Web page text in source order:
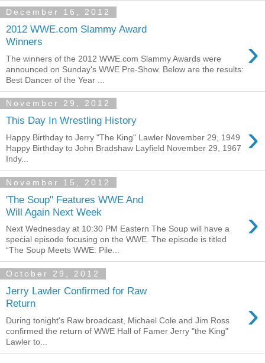
December 16, 2012
2012 WWE.com Slammy Award
Winners
›
The winners of the 2012 WWE.com Slammy Awards were
announced on Sunday's WWE Pre-Show. Below are the results:
Best Dancer of the Year ...
November 29, 2012
This Day In Wrestling History ›
Happy Birthday to Jerry "The King" Lawler November 29, 1949
Happy Birthday to John Bradshaw Layfield November 29, 1967
Indy...
November 15, 2012
'The Soup" Features WWE And
Will Again Next Week
›
Next Wednesday at 10:30 PM Eastern The Soup will have a
special episode focusing on the WWE. The episode is titled
“The Soup Meets WWE: Pile...
October 29, 2012
Jerry Lawler Confirmed for Raw
Return
›
During tonight's Raw broadcast, Michael Cole and Jim Ross
confirmed the return of WWE Hall of Famer Jerry "the King"
Lawler to...